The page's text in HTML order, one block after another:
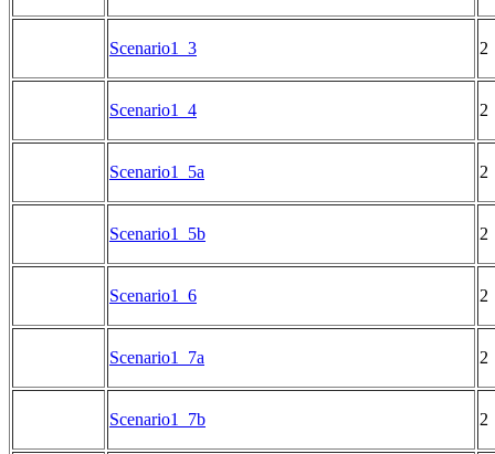
Scenario1_3 2
Scenario1_4 2
Scenario1_5a 2
Scenario1_5b 2
Scenario1_6 2
Scenario1_7a 2
Scenario1_7b 2